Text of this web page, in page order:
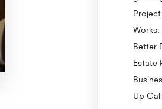
Works:
Better
Estate
Up Call